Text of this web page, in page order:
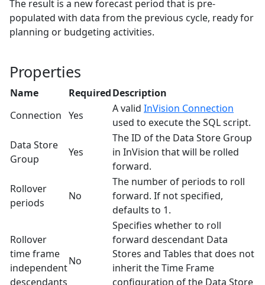
The result is a new forecast period that is pre-
populated with data from the previous cycle, ready for
planning or budgeting activities.
Properties
Name RequiredDescription
Connection Yes
A valid InVision Connection
used to execute the SQL script.
Data Store
Group
Yes
The ID of the Data Store Group
in InVision that will be rolled
forward.
Rollover
periods
No
The number of periods to roll
forward. If not specified,
defaults to 1.
Rollover
time frame
independent
descendants
No
Specifies whether to roll
forward descendant Data
Stores and Tables that does not
inherit the Time Frame
configuration of the Data Store